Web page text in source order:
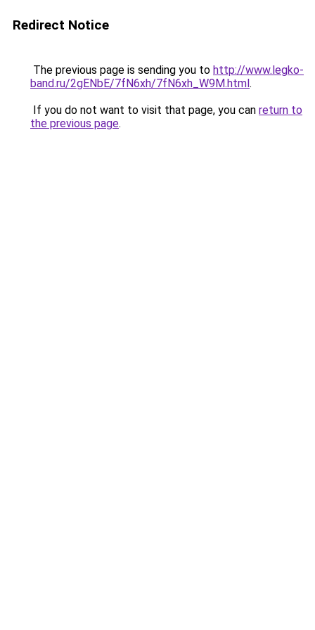
Redirect Notice
The previous page is sending you to http://www.legko-
band.ru/2gENbE/7fN6xh/7fN6xh_W9M.html.
If you do not want to visit that page, you can return to
the previous page.